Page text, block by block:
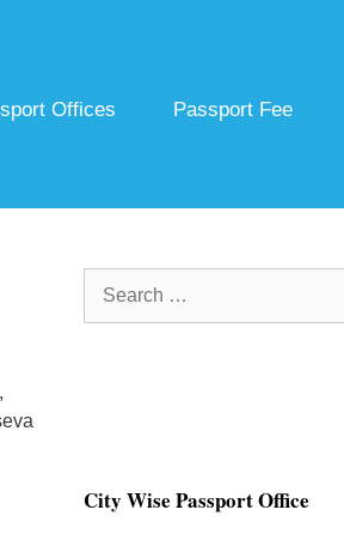
Offices Passport Fee
Search
City Wise Passport Office